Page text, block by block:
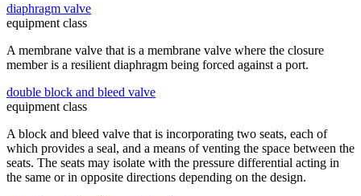
diaphragm valve
equipment class
A membrane valve that is a membrane valve where the closure
member is a resilient diaphragm being forced against a port.
double block and bleed valve
equipment class
A block and bleed valve that is incorporating two seats, each of
which provides a seal, and a means of venting the space between the
seats. The seats may isolate with the pressure differential acting in
the same or in opposite directions depending on the design.